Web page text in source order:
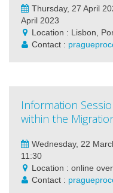
Thursday, 27 April
April 2023
Location : Lisbon,
Contact :
Information
within the
Wednesday, 22
11:30
Location : online
Contact :